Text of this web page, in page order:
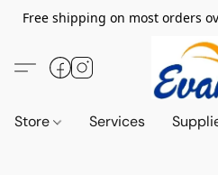
Free shipping on most orders
Store Services